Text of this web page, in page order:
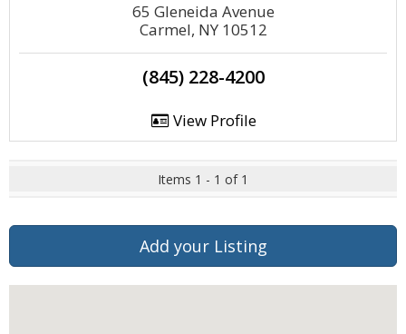
65 Gleneida Avenue
Carmel, NY 10512
(845) 228-4200
View Profile
Items 1 - 1 of 1
Add your Listing